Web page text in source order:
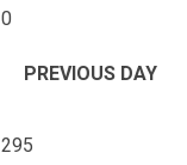
0
PREVIOUS DAY
295